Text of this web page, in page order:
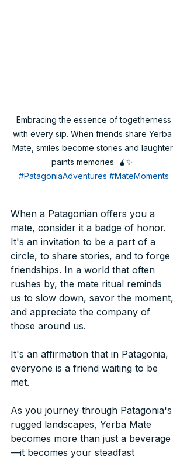
with every sip. When friends share Yerba
Mate, smiles become stories and laughter
paints memories. 🧉✨
#PatagoniaAdventures #MateMoments
When a Patagonian offers you a
mate, consider it a badge of honor.
It's an invitation to be a part of a
circle, to share stories, and to forge
friendships. In a world that often
rushes by, the mate ritual reminds
us to slow down, savor the moment,
and appreciate the company of
those around us.
It's an affirmation that in Patagonia,
everyone is a friend waiting to be
met.
As you journey through Patagonia's
rugged landscapes, Yerba Mate
becomes more than just a beverage
—it becomes your steadfast